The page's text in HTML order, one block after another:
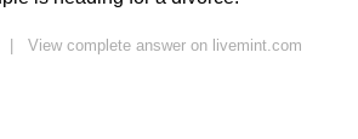
View complete answer on livemint.com